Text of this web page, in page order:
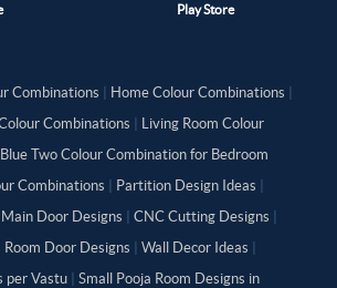
Play Store
Combinations Home Colour Combinations
Combinations
Living Room Colour
Two Colour Combination for Bedroom
Combinations Partition Design Ideas
Main Door Designs CNC Cutting Designs
Room Door Designs Wall Decor Ideas
per Vastu
Small Pooja Room Designs in